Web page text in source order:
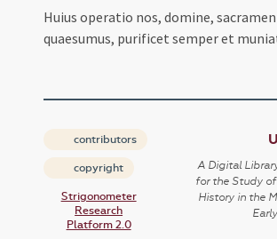
Huius operatio nos, domine,
quaesumus, purificet semper et
contributors
copyright
Strigonometer
Research
Platform 2.0
A Digital
for the Study
History in the